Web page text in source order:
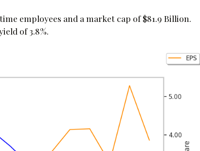
employees and a market cap of $81.9 Billion.
of 3.8%.